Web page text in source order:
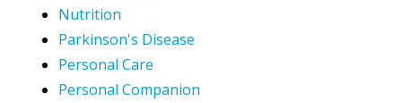
Nutrition
Parkinson's Disease
Personal Care
Personal Companion